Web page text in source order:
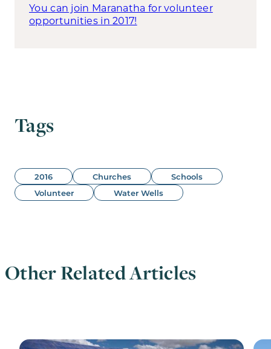
You can join Maranatha for volunteer
opportunities in 2017!
Tags
2016 Churches
Schools
Volunteer
Water Wells
Other Related Articles